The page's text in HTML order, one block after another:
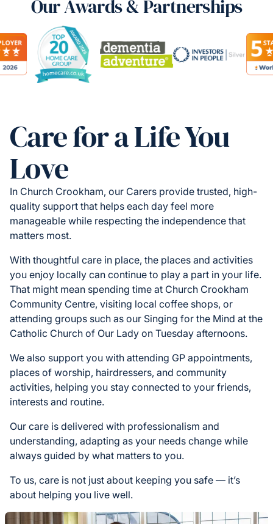
Our Awards & Partnerships
Care for a Life You
Love
In Church Crookham, our Carers provide trusted, high-
quality support that helps each day feel more
manageable while respecting the independence that
matters most.
With thoughtful care in place, the places and activities
you enjoy locally can continue to play a part in your life.
That might mean spending time at Church Crookham
Community Centre, visiting local coffee shops, or
attending groups such as our Singing for the Mind at the
Catholic Church of Our Lady on Tuesday afternoons.
We also support you with attending GP appointments,
places of worship, hairdressers, and community
activities, helping you stay connected to your friends,
interests and routine.
Our care is delivered with professionalism and
understanding, adapting as your needs change while
always guided by what matters to you.
To us, care is not just about keeping you safe — it’s
about helping you live well.